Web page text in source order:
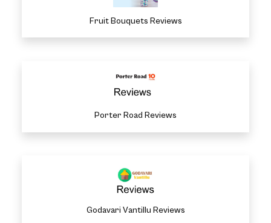
Fruit Bouquets Reviews
Porter Road Reviews
Godavari Vantillu Reviews